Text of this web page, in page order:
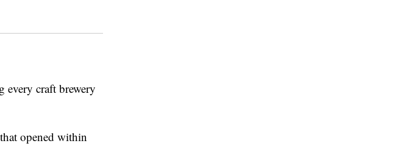
craft brewery
opened within